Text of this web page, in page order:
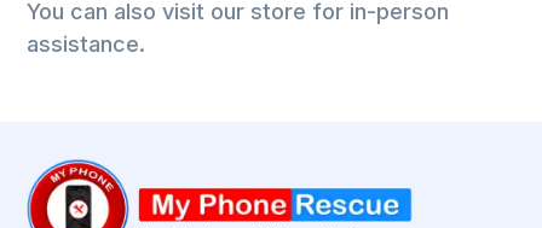
You can also visit our store for in-person
assistance.